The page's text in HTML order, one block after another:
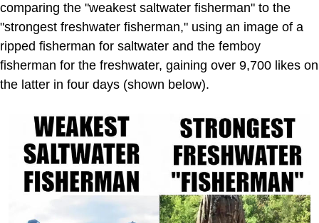
comparing the "weakest saltwater fisherman" to the
"strongest freshwater fisherman," using an image of a
ripped fisherman for saltwater and the femboy
fisherman for the freshwater, gaining over 9,700 likes on
the latter in four days (shown below).